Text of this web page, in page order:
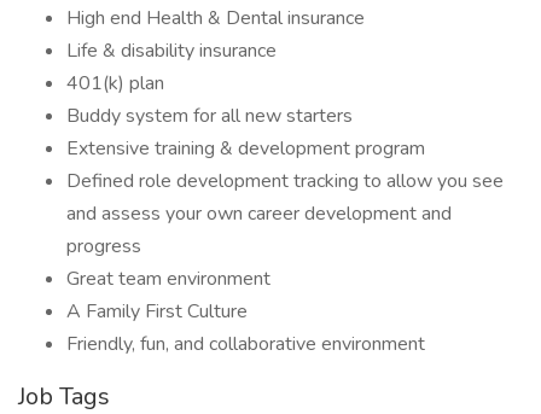
High end Health & Dental insurance
Life & disability insurance
401(k) plan
Buddy system for all new starters
Extensive training & development program
Defined role development tracking to allow you see
and assess your own career development and
progress
Great team environment
A Family First Culture
Friendly, fun, and collaborative environment
Job Tags